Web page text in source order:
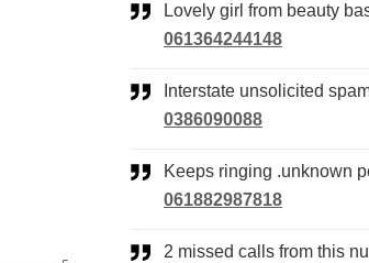
Lovely girl from beauty
061364244148
Interstate unsolicited spam
0386090088
Keeps ringing .unknown
061882987818
2 missed calls from this number,